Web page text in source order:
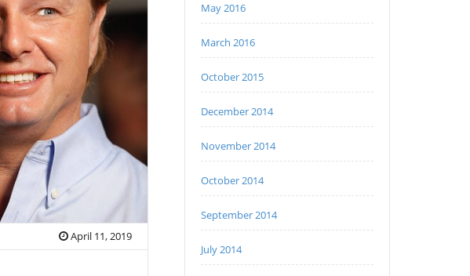
April 11, 2019
May 2016
March 2016
October 2015
December 2014
November 2014
October 2014
September 2014
July 2014